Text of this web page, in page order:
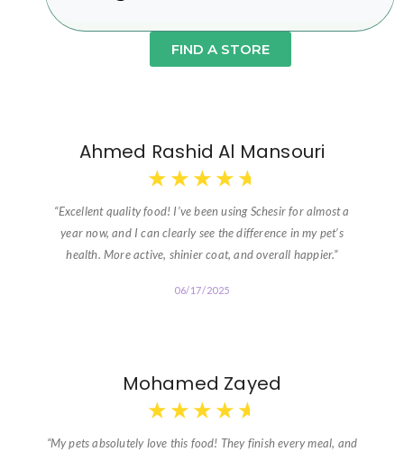
FIND A STORE
Ahmed Rashid Al Mansouri
★ ★ ★ ★ ★
“Excellent quality food! I’ve been using Schesir for almost a
year now, and I can clearly see the difference in my pet’s
health. More active, shinier coat, and overall happier.”
06/17/2025
Mohamed Zayed
★ ★ ★ ★ ★
“My pets absolutely love this food! They finish every meal, and